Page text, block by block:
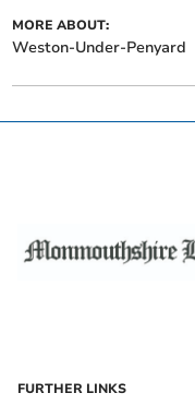
MORE ABOUT:
Weston-Under-Penyard
FURTHER LINKS